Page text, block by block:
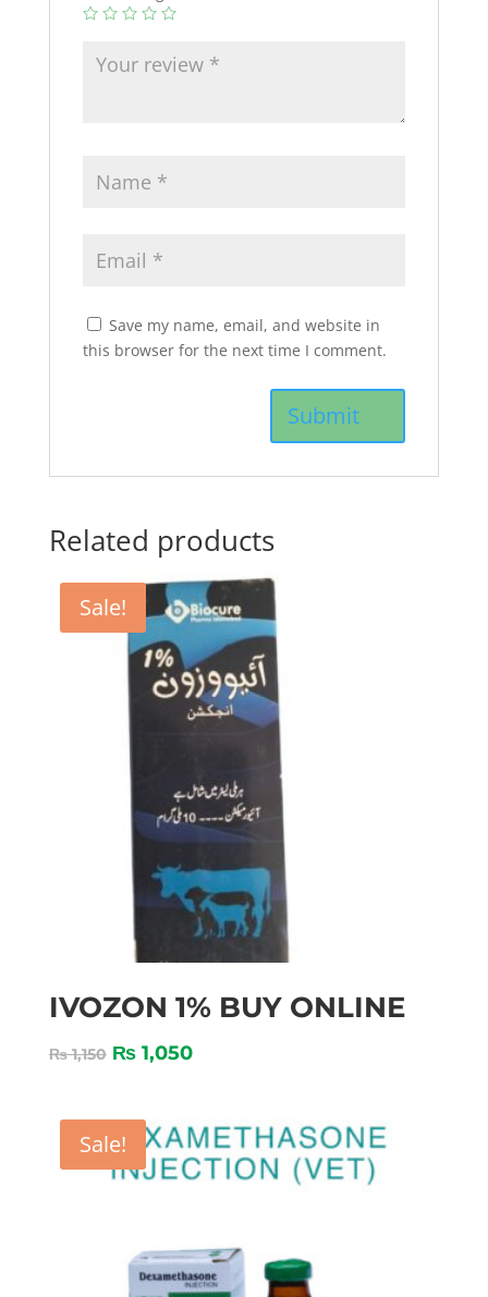
Save my name, email, and website in
this browser for the next time I comment.
Related products
Sale!
IVOZON 1% BUY ONLINE
₨1,150 ₨1,050
Sale!